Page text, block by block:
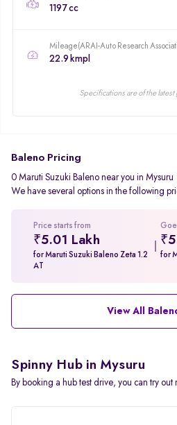
1197 cc
Mileage(ARAI-Auto Research
22.9 kmpl
Specifications are of the
Baleno Pricing
0 Maruti Suzuki Baleno near you in Mysuru
We have several options in the following
Price starts from
₹5.01 Lakh
for Maruti Suzuki Baleno Zeta 1.2
AT
for
View All
Spinny Hub in Mysuru
By booking a hub test drive, you can try out